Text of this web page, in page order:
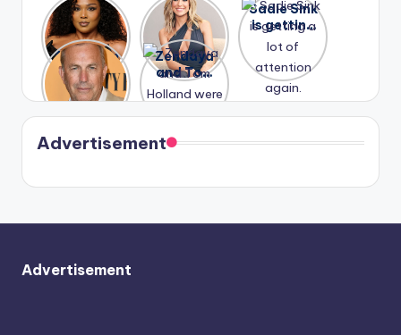
Lizzo
opens up
about her
past
struggles.
After
years of
drama,
Lauren
Conrad
and
Kristin
Cavallari
meet
again.
Sadie Sink
is getting
a lot of
again.
A new film
Honeymoo
n With
Harry is
coming
soon
Zendaya
and Tom
Holland
were seen
in Paris.
Advertisement
Advertisement